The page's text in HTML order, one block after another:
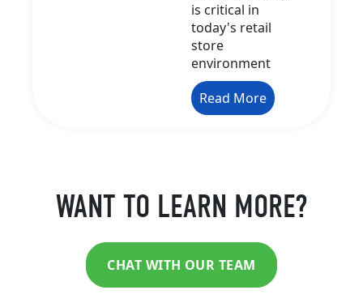
is critical in
today's retail
store
environment
Read More
WANT TO LEARN MORE?
CHAT WITH OUR TEAM